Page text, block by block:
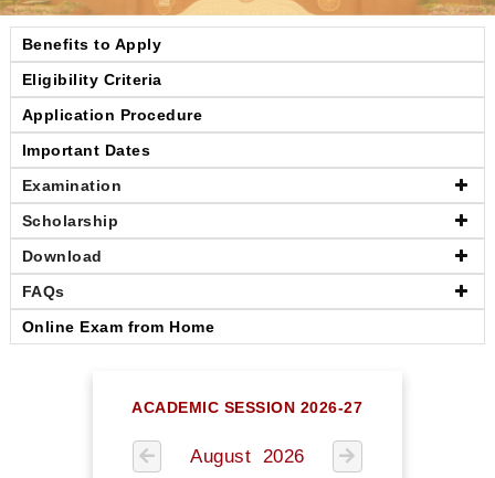
Benefits to Apply
Eligibility Criteria
Application Procedure
Important Dates
Examination
Scholarship
Download
FAQs
Online Exam from Home
ACADEMIC SESSION 2026-27
August 2026